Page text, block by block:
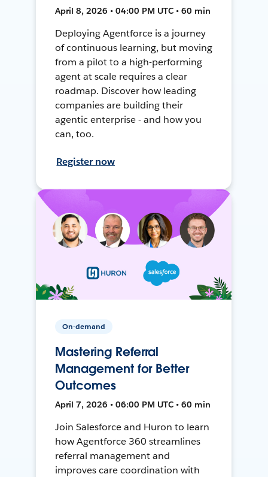
April 8, 2026 • 04:00 PM UTC • 60 min
Deploying Agentforce is a journey
of continuous learning, but moving
from a pilot to a high-performing
agent at scale requires a clear
roadmap. Discover how leading
companies are building their
agentic enterprise - and how you
can, too.
Register now
On-demand
Mastering Referral
Management for Better
Outcomes
April 7, 2026 • 06:00 PM UTC • 60 min
Join Salesforce and Huron to learn
how Agentforce 360 streamlines
referral management and
improves care coordination with